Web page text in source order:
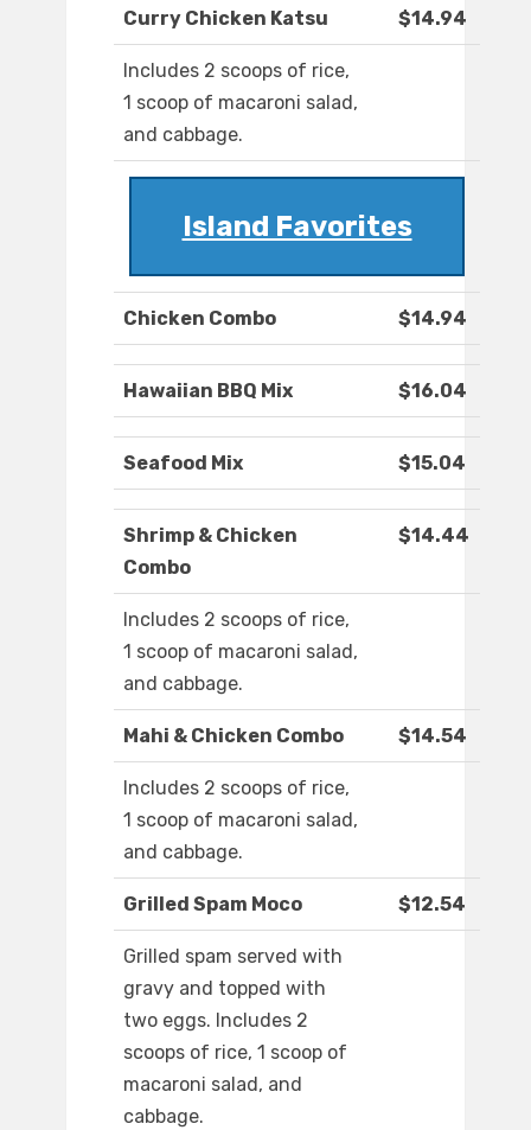
Curry Chicken Katsu $14.94
Includes 2 scoops of rice,
1 scoop of macaroni salad,
and cabbage.
Island Favorites
Chicken Combo $14.94
Hawaiian BBQ Mix $16.04
Seafood Mix $15.04
Shrimp & Chicken
Combo
$14.44
Includes 2 scoops of rice,
1 scoop of macaroni salad,
and cabbage.
Mahi & Chicken Combo $14.54
Includes 2 scoops of rice,
1 scoop of macaroni salad,
and cabbage.
Grilled Spam Moco $12.54
Grilled spam served with
gravy and topped with
two eggs. Includes 2
scoops of rice, 1 scoop of
macaroni salad, and
cabbage.